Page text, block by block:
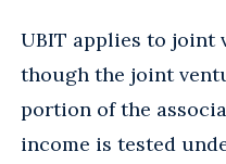
UBIT applies to joint
though the joint
portion of the
income is tested